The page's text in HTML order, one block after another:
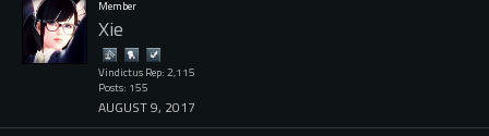
Member
Xie
Vindictus Rep: 2,115
Posts: 155
AUGUST 9, 2017